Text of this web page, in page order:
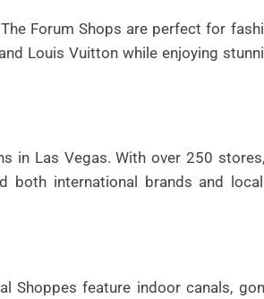
Forum Shops are perfect for
Louis Vuitton while enjoying
in Las Vegas. With over 250
both international brands and
Shoppes feature indoor canals,
ByWafa